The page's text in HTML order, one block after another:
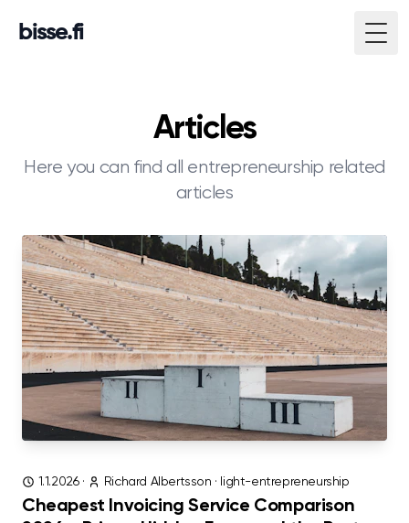
bisse.fi
Articles
Here you can find all entrepreneurship related
articles
1.1.2026· Richard Albertsson · light-entrepreneurship
Cheapest Invoicing Service Comparison